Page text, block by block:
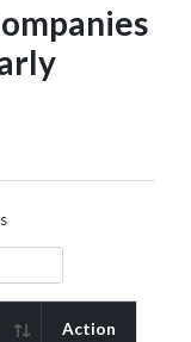
Action